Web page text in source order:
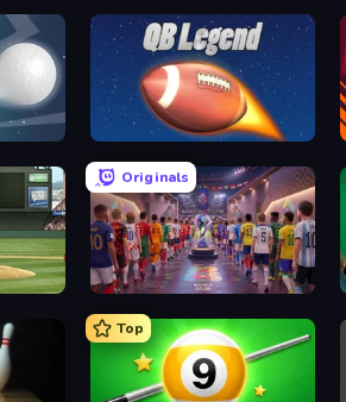
2 Minute Football QB Legend
Originals
CG FC 26
Top